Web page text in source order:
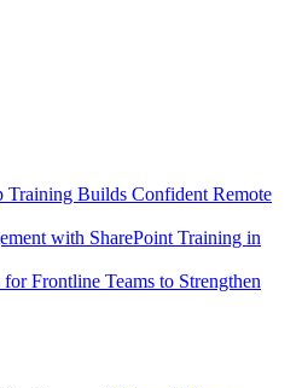
Builds Confident Remote
with SharePoint Training in
Frontline Teams to Strengthen